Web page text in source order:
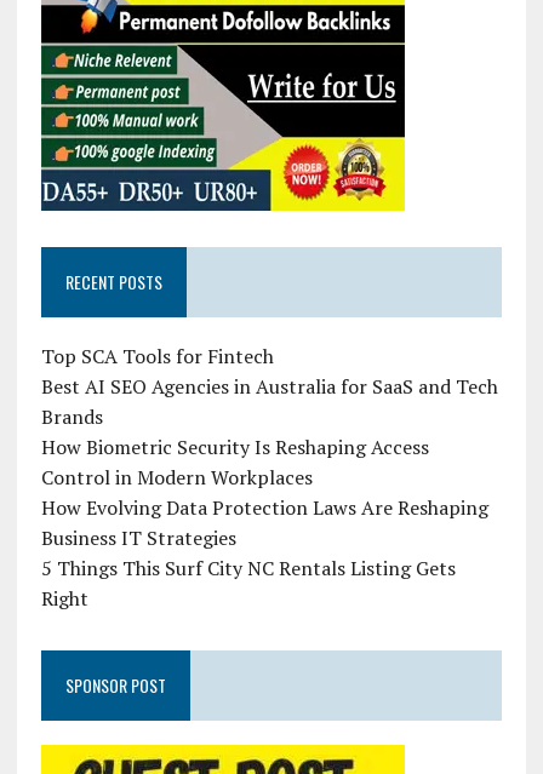
RECENT POSTS
Top SCA Tools for Fintech
Best AI SEO Agencies in Australia for SaaS and Tech
Brands
How Biometric Security Is Reshaping Access
Control in Modern Workplaces
How Evolving Data Protection Laws Are Reshaping
Business IT Strategies
5 Things This Surf City NC Rentals Listing Gets
Right
SPONSOR POST